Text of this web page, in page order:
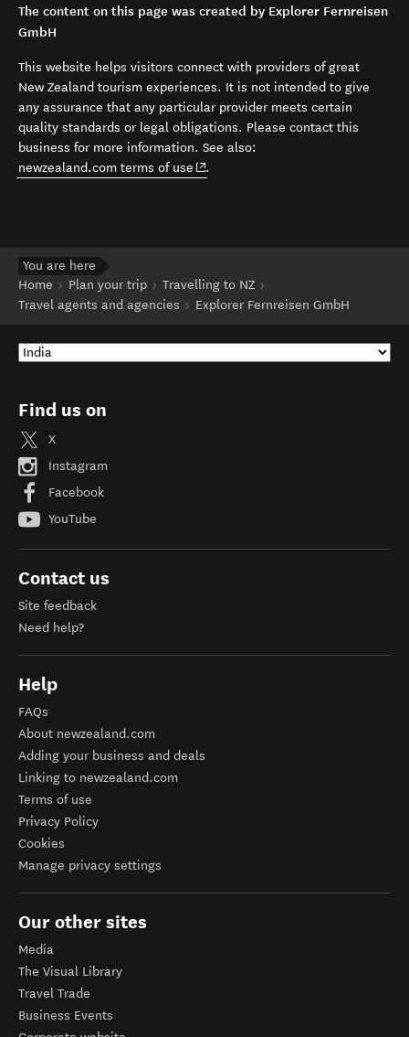
The content on this page was created by Explorer Fernreisen
GmbH
This website helps visitors connect with providers of great
New Zealand tourism experiences. It is not intended to give
any assurance that any particular provider meets certain
quality standards or legal obligations. Please contact this
business for more information. See also:
newzealand.com terms of use (opens in new window)
.
You are here
Home
Plan your trip
Travelling to NZ
Travel agents and agencies
Explorer Fernreisen GmbH
Find us on
X
Instagram
Facebook
YouTube
Contact us
Site feedback
Need help?
Help
FAQs
About newzealand.com
Adding your business and deals
Linking to newzealand.com
Terms of use
Privacy Policy
Cookies
Manage privacy settings
Our other sites
Media
The Visual Library
Travel Trade
Business Events